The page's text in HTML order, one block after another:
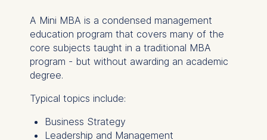
A Mini MBA is a condensed management
education program that covers many of the
core subjects taught in a traditional MBA
program - but without awarding an academic
degree.
Typical topics include:
Business Strategy
Leadership and Management